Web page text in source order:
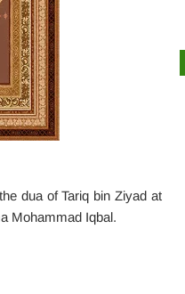
dua of Tariq bin Ziyad at
Mohammad Iqbal.